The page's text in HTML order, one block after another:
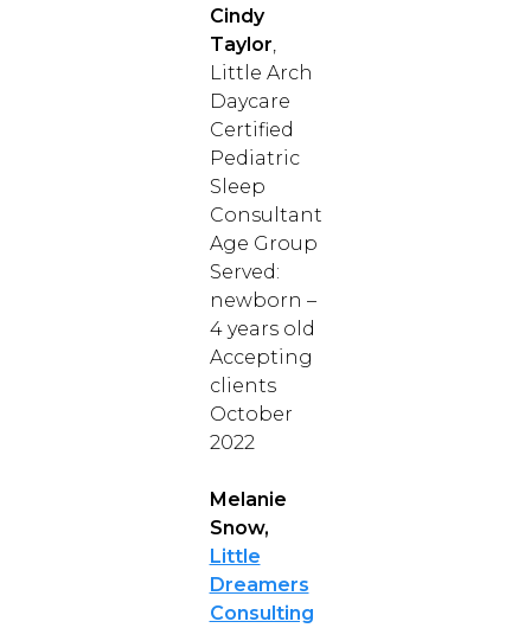
Cindy
Taylor
Little Arch
Daycare
Certified
Pediatric
Sleep
Consultant
Age Group
Served:
newborn –
4 years old
Accepting
clients
October
2022
Melanie
Snow,
Little
Dreamers
Consulting